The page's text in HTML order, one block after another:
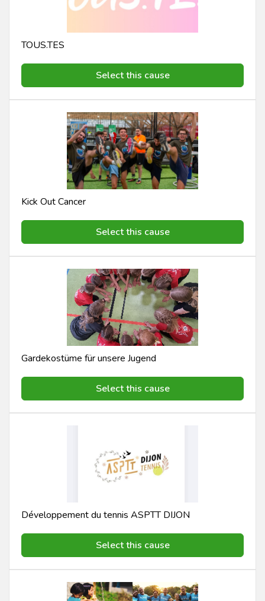
TOUS.TES
Select this cause
Kick Out Cancer
Select this cause
Gardekostüme für unsere Jugend
Select this cause
Développement du tennis ASPTT DIJON
Select this cause